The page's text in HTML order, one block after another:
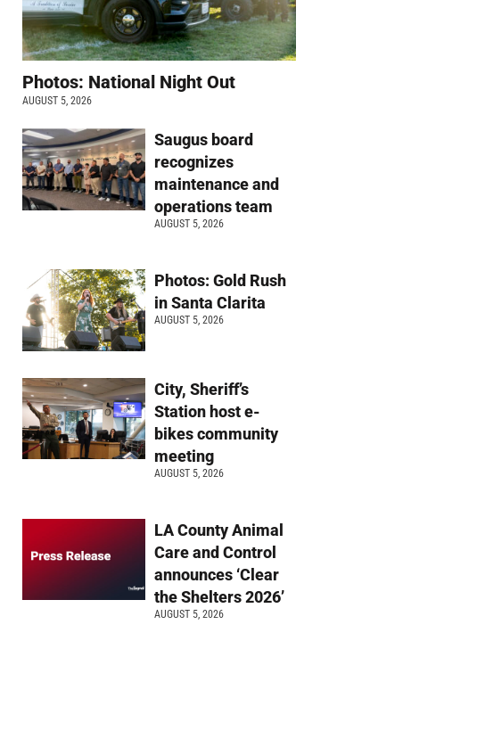
Photos: National Night Out
AUGUST 5, 2026
Saugus board
recognizes
maintenance and
operations team
AUGUST 5, 2026
Photos: Gold Rush
in Santa Clarita
AUGUST 5, 2026
City, Sheriff’s
Station host e-
bikes community
meeting
AUGUST 5, 2026
LA County Animal
Care and Control
announces ‘Clear
the Shelters 2026’
AUGUST 5, 2026